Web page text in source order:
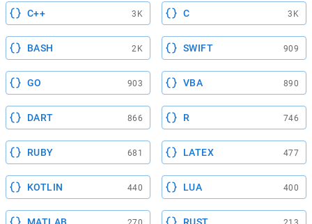
C++ 3K C 3K
BASH 2K SWIFT 909
GO 903 VBA 890
DART 866 R 746
RUBY 681 LATEX 477
KOTLIN 440 LUA 400